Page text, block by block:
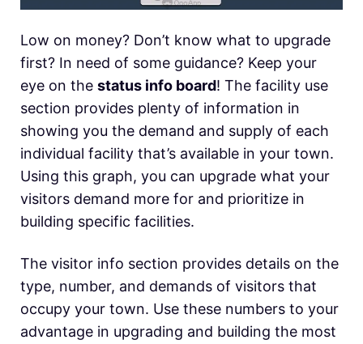
Low on money? Don’t know what to upgrade
first? In need of some guidance? Keep your
eye on the status info board! The facility use
section provides plenty of information in
showing you the demand and supply of each
individual facility that’s available in your town.
Using this graph, you can upgrade what your
visitors demand more for and prioritize in
building specific facilities.
The visitor info section provides details on the
type, number, and demands of visitors that
occupy your town. Use these numbers to your
advantage in upgrading and building the most